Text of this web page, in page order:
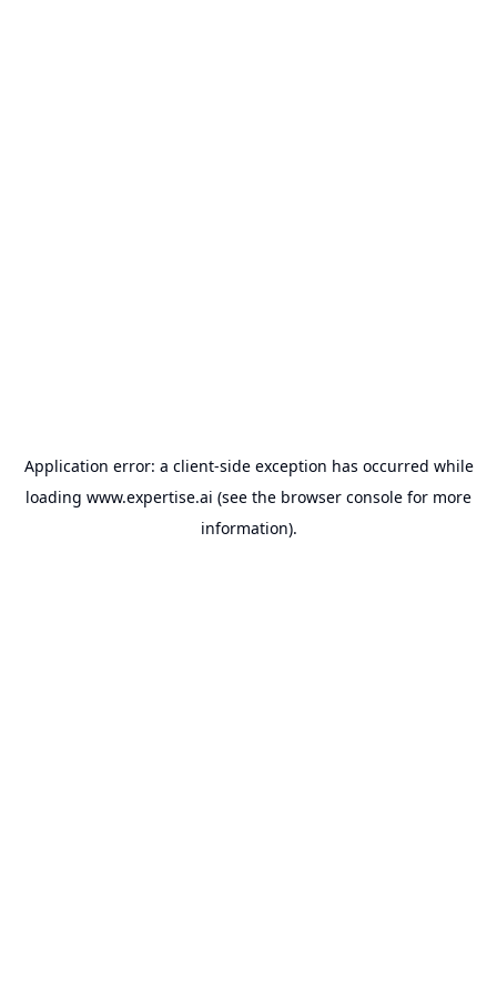
Application error: a client-side exception has occurred while
loading www.expertise.ai (see the browser console for more
information).